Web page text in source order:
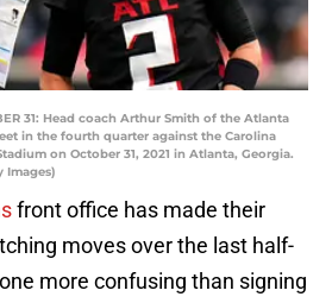
31: Head coach Arthur Smith of the Atlanta
in the fourth quarter against the Carolina
on October 31, 2021 in Atlanta, Georgia.
Images)
front office has made their
moves over the last half-
more confusing than signing